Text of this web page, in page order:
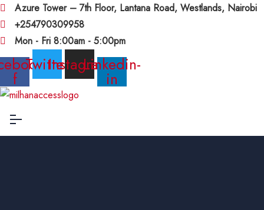
Azure Tower – 7th Floor, Lantana Road, Westlands, Nairobi
+254790309958
Mon - Fri 8:00am - 5:00pm
f
TwitterInstagramLinkedin-
in